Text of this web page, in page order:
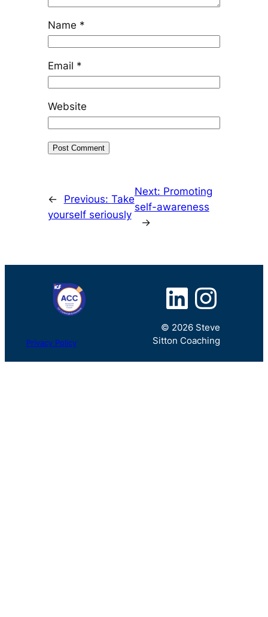
Name *
Email *
Website
← Previous: Take
yourself seriously
Next: Promoting
self-awareness
→
Privacy Policy
LinkedIn Instagram
© 2026 Steve
Sitton Coaching